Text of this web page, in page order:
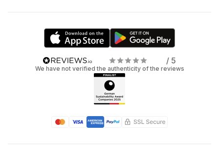
/ 5
We have not verified the authenticity of the reviews